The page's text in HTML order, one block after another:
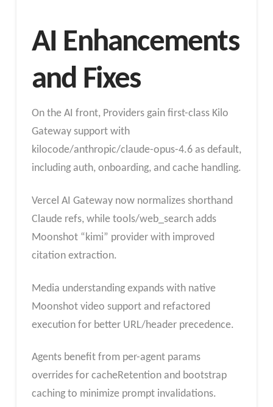
AI Enhancements
and Fixes
On the AI front, Providers gain first-class Kilo
Gateway support with
kilocode/anthropic/claude-opus-4.6 as default,
including auth, onboarding, and cache handling.
Vercel AI Gateway now normalizes shorthand
Claude refs, while tools/web_search adds
Moonshot “kimi” provider with improved
citation extraction.
Media understanding expands with native
Moonshot video support and refactored
execution for better URL/header precedence.
Agents benefit from per-agent params
overrides for cacheRetention and bootstrap
caching to minimize prompt invalidations.